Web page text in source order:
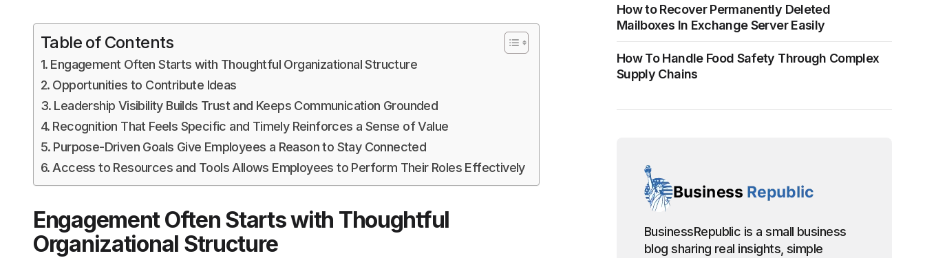
Table of Contents
Engagement Often Starts with Thoughtful Organizational Structure
Opportunities to Contribute Ideas
Leadership Visibility Builds Trust and Keeps Communication Grounded
Recognition That Feels Specific and Timely Reinforces a Sense of Value
Purpose-Driven Goals Give Employees a Reason to Stay Connected
Access to Resources and Tools Allows Employees to Perform Their Roles Effectively
Engagement Often Starts with Thoughtful
Organizational Structure
How to Recover Permanently Deleted
Mailboxes In Exchange Server Easily
How To Handle Food Safety Through Complex
Supply Chains
BusinessRepublic is a small business
blog sharing real insights, simple